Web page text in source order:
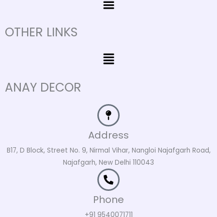
OTHER LINKS
Menu
ANAY DECOR
Address
B17, D Block, Street No. 9, Nirmal Vihar, Nangloi Najafgarh Road,
Najafgarh, New Delhi 110043
Phone
+91 9540071711